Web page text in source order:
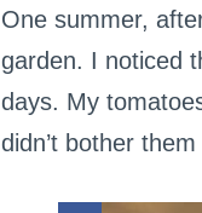
One summer,
garden. I noticed
days. My
didn’t bother